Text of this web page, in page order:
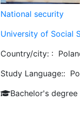
National security
University of Social
Country/city: :
Study Language::
Bachelor's degree